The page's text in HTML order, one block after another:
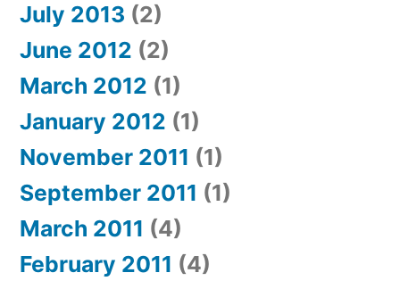
July 2013 (2)
June 2012 (2)
March 2012 (1)
January 2012 (1)
November 2011 (1)
September 2011 (1)
March 2011 (4)
February 2011 (4)